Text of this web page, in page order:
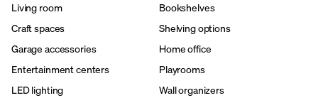
Living room
Bookshelves
Craft spaces
Shelving options
Garage accessories
Home office
Entertainment centers
Playrooms
LED lighting
Wall organizers